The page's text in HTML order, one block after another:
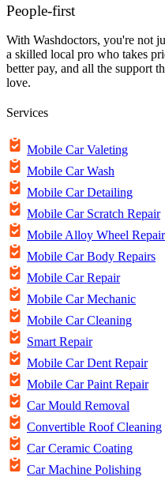
People-first
With Washdoctors, you're not
a skilled local pro who takes
better pay, and all the support
love.
Services
Mobile Car Valeting
Mobile Car Wash
Mobile Car Detailing
Mobile Car Scratch Repair
Mobile Alloy Wheel Repair
Mobile Car Body Repairs
Mobile Car Repair
Mobile Car Mechanic
Mobile Car Cleaning
Smart Repair
Mobile Car Dent Repair
Mobile Car Paint Repair
Car Mould Removal
Convertible Roof Cleaning
Car Ceramic Coating
Car Machine Polishing